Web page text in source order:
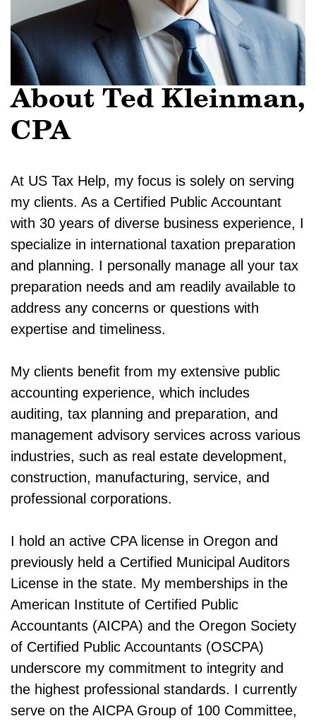
About Ted Kleinman,
CPA
At US Tax Help, my focus is solely on serving
my clients. As a Certified Public Accountant
with 30 years of diverse business experience, I
specialize in international taxation preparation
and planning. I personally manage all your tax
preparation needs and am readily available to
address any concerns or questions with
expertise and timeliness.
My clients benefit from my extensive public
accounting experience, which includes
auditing, tax planning and preparation, and
management advisory services across various
industries, such as real estate development,
construction, manufacturing, service, and
professional corporations.
I hold an active CPA license in Oregon and
previously held a Certified Municipal Auditors
License in the state. My memberships in the
American Institute of Certified Public
Accountants (AICPA) and the Oregon Society
of Certified Public Accountants (OSCPA)
underscore my commitment to integrity and
the highest professional standards. I currently
serve on the AICPA Group of 100 Committee,